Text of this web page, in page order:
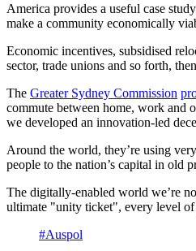
America provides a useful case
make a community economically
Economic incentives, subsidised
sector, trade unions and so forth,
The Greater Sydney Commission
commute between home, work and
we developed an innovation-led
Around the world, they’re using
people to the nation’s capital in old
The digitally-enabled world we’re
ultimate "unity ticket", every level of
#Auspol